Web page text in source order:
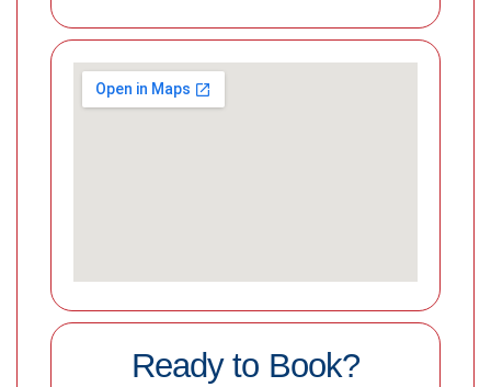
Ready to Book?